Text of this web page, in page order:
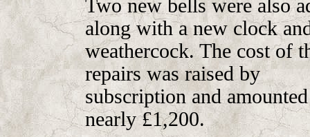
Two new bells were also
along with a new clock
weathercock. The cost of
repairs was raised by
subscription and
nearly £1,200.